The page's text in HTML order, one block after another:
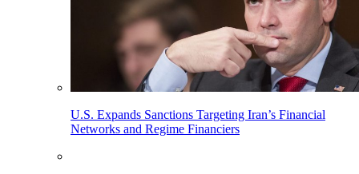
U.S. Expands Sanctions Targeting Iran’s Financial
Networks and Regime Financiers